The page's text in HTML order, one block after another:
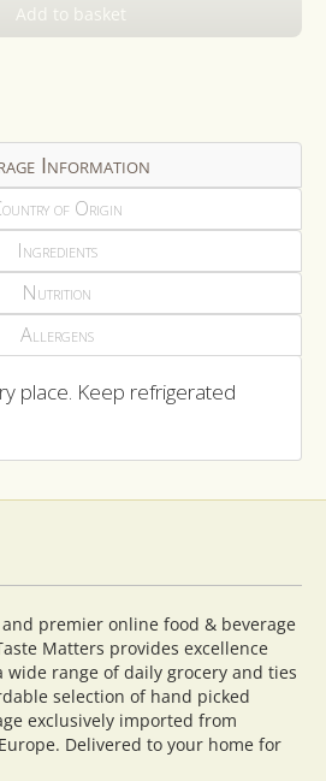
Add to basket
Information
of Origin
Ingredients
Nutrition
Allergens
place. Keep refrigerated
premier online food & beverage
Matters provides excellence
range of daily grocery and ties
selection of hand picked
exclusively imported from
Delivered to your home for